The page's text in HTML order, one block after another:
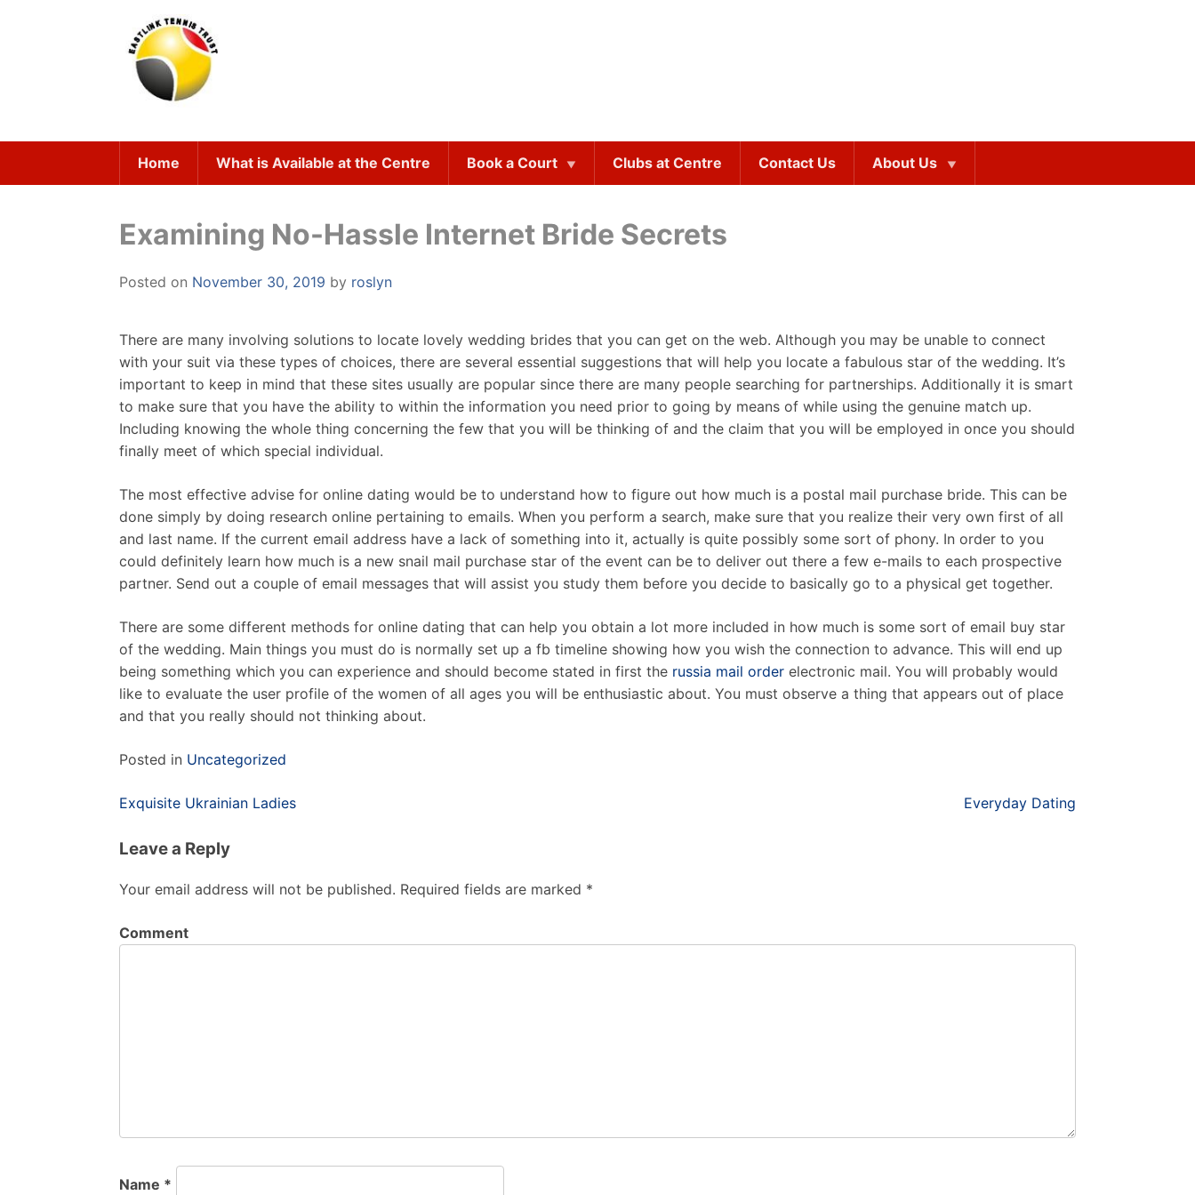
Home What is Available at the Centre Book a Court Clubs at Centre Contact Us About Us
Examining No-Hassle Internet Bride Secrets
Posted on November 30, 2019 by roslyn
There are many involving solutions to locate lovely wedding brides that you can get on the web. Although you may be unable to connect
with your suit via these types of choices, there are several essential suggestions that will help you locate a fabulous star of the wedding. It’s
important to keep in mind that these sites usually are popular since there are many people searching for partnerships. Additionally it is smart
to make sure that you have the ability to within the information you need prior to going by means of while using the genuine match up.
Including knowing the whole thing concerning the few that you will be thinking of and the claim that you will be employed in once you should
finally meet of which special individual.
The most effective advise for online dating would be to understand how to figure out how much is a postal mail purchase bride. This can be
done simply by doing research online pertaining to emails. When you perform a search, make sure that you realize their very own first of all
and last name. If the current email address have a lack of something into it, actually is quite possibly some sort of phony. In order to you
could definitely learn how much is a new snail mail purchase star of the event can be to deliver out there a few e-mails to each prospective
partner. Send out a couple of email messages that will assist you study them before you decide to basically go to a physical get together.
There are some different methods for online dating that can help you obtain a lot more included in how much is some sort of email buy star
of the wedding. Main things you must do is normally set up a fb timeline showing how you wish the connection to advance. This will end up
being something which you can experience and should become stated in first the russia mail order electronic mail. You will probably would
like to evaluate the user profile of the women of all ages you will be enthusiastic about. You must observe a thing that appears out of place
and that you really should not thinking about.
Posted in Uncategorized
Post
Exquisite Ukrainian Ladies Everyday Dating
Leave a Reply
Your email address will not be published. Required fields are marked *
Comment
Name *